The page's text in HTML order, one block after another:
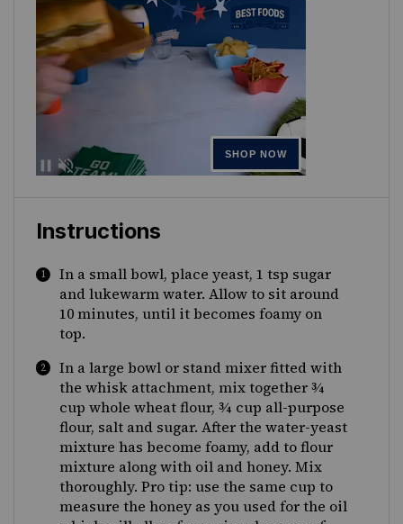
Instructions
In a small bowl, place yeast, 1 tsp sugar
and lukewarm water. Allow to sit around
10 minutes, until it becomes foamy on
top.
In a large bowl or stand mixer fitted with
the whisk attachment, mix together ¾
cup whole wheat flour, ¾ cup all-purpose
flour, salt and sugar. After the water-yeast
mixture has become foamy, add to flour
mixture along with oil and honey. Mix
thoroughly. Pro tip: use the same cup to
measure the honey as you used for the oil